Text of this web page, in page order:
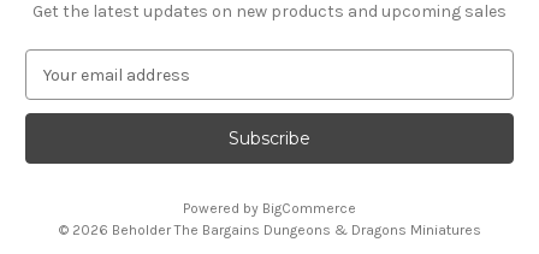
Get the latest updates on new products and upcoming sales
a
l
Powered by BigCommerce
© 2026 Beholder The Bargains Dungeons & Dragons Miniatures